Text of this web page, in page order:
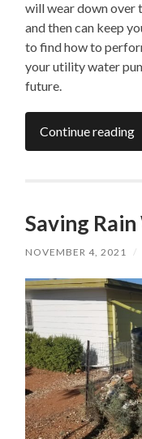
will wear down over
and then can keep
to find how to
your utility water
future.
Continue reading
Saving
NOVEMBER 4, 2021 /